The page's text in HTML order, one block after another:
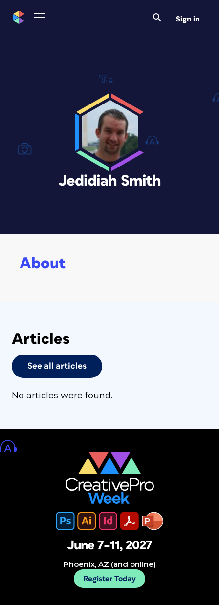
Sign in
Jedidiah Smith
About
Articles
See all articles
No articles were found.
June 7–11, 2027
Phoenix, AZ (and online)
Register Today